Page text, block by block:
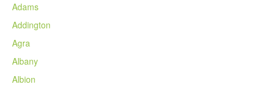
Adams
Addington
Agra
Albany
Albion